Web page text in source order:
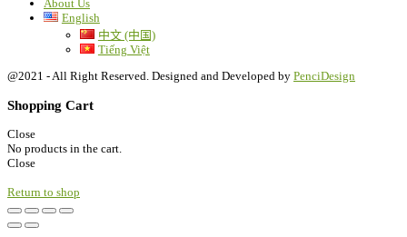
About Us
English
中文 (中国)
Tiếng Việt
@2021 - All Right Reserved. Designed and Developed by PenciDesign
Shopping Cart
Close
No products in the cart.
Close
Return to shop